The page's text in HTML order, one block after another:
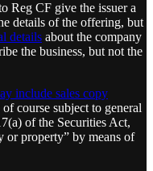
Reg CF give the issuer a
details of the offering, but
details about the company
the business, but not the
include sales copy
course subject to general
of the Securities Act,
or property” by means of